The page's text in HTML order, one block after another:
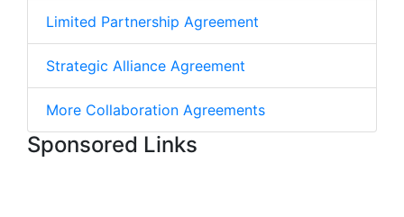
Limited Partnership Agreement
Strategic Alliance Agreement
More Collaboration Agreements
Sponsored Links